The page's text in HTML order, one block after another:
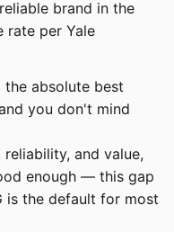
brand in the
rate per Yale
the absolute best
you don't mind
and value,
enough — this gap
is the default for most